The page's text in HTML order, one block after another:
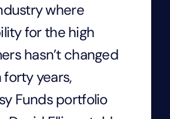
where
for the high
hasn’t changed
years,
Funds portfolio